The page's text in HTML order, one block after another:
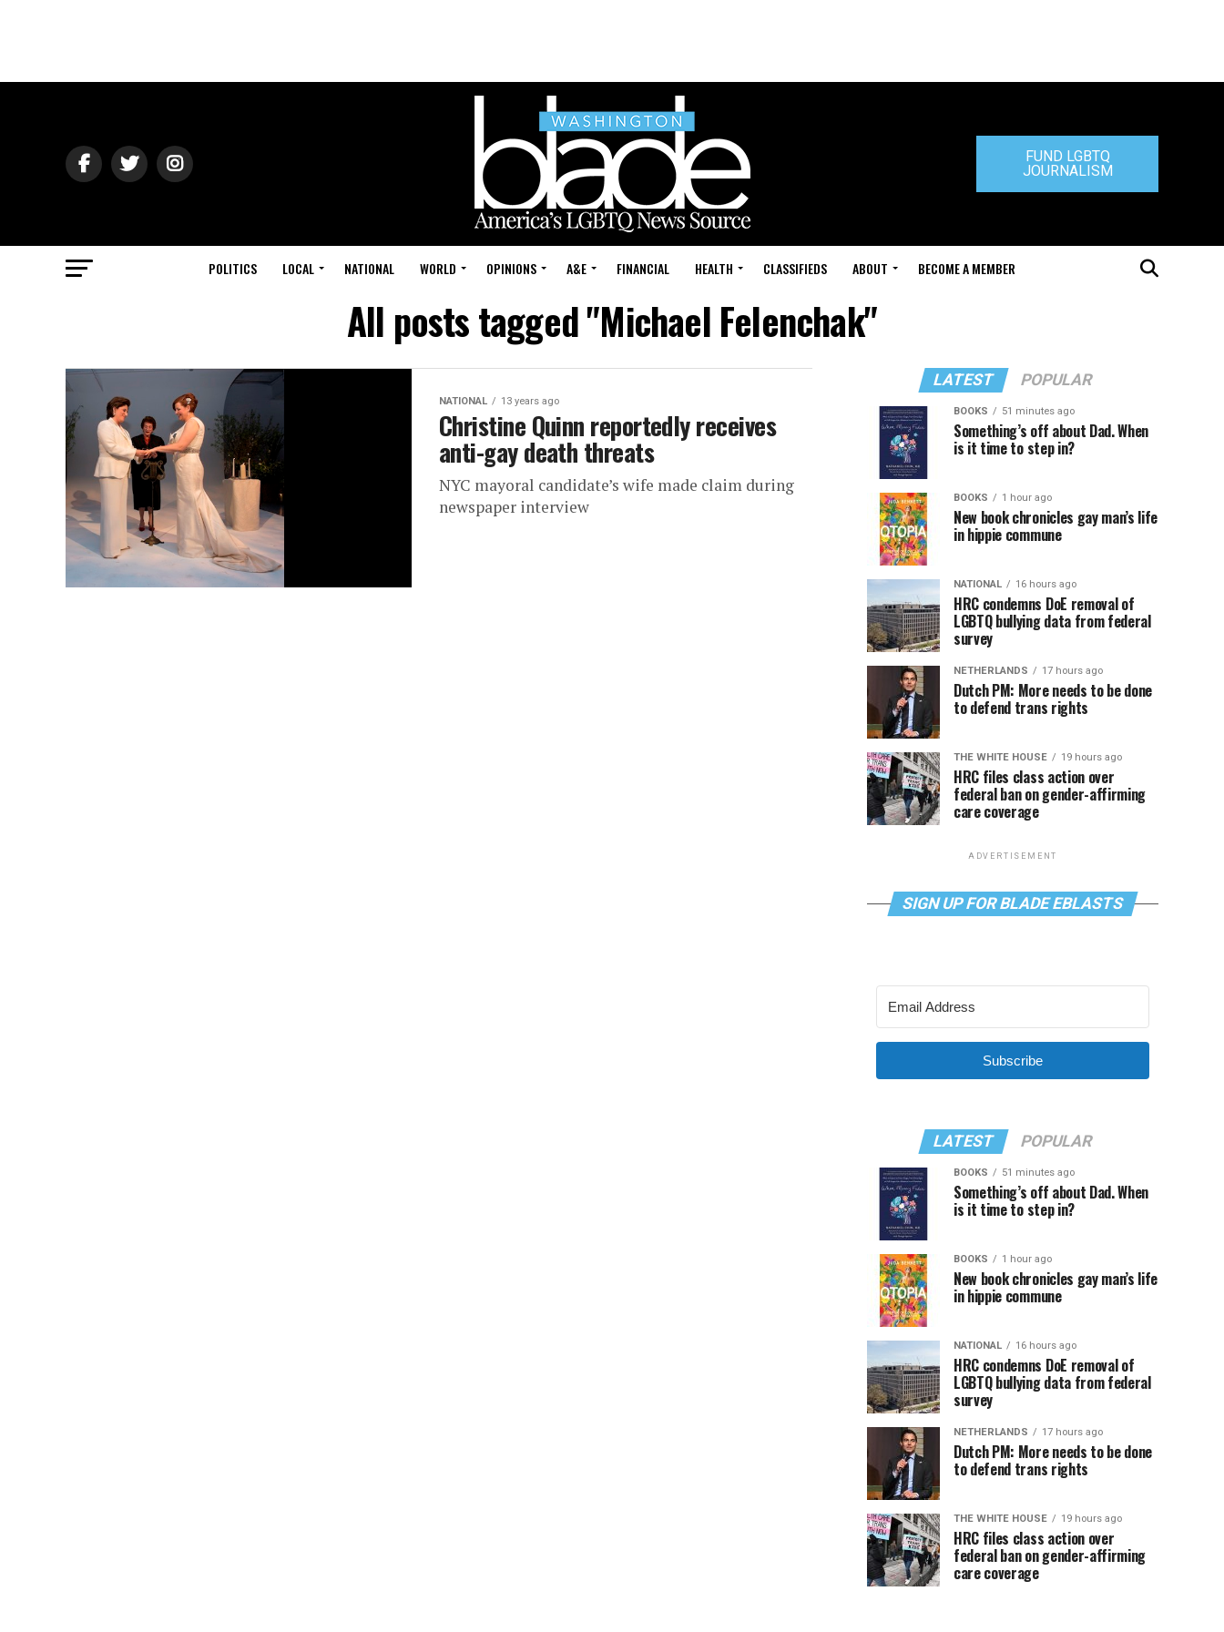
FUND LGBTQ
JOURNALISM
POLITICS LOCAL NATIONAL WORLD OPINIONS A&E FINANCIAL HEALTH CLASSIFIEDS ABOUT BECOME A MEMBER
All posts tagged "Michael Felenchak"
NATIONAL 13 years ago
Christine Quinn reportedly receives
anti-gay death threats
NYC mayoral candidate’s wife made claim during
newspaper interview
LATEST POPULAR
BOOKS 51 minutes ago
Something’s off about Dad. When
is it time to step in?
BOOKS 1 hour ago
New book chronicles gay man’s life
in hippie commune
NATIONAL 16 hours ago
HRC condemns DoE removal of
LGBTQ bullying data from federal
survey
NETHERLANDS 17 hours ago
Dutch PM: More needs to be done
to defend trans rights
THE WHITE HOUSE 19 hours ago
HRC files class action over
federal ban on gender-affirming
care coverage
ADVERTISEMENT
SIGN UP FOR BLADE EBLASTS
Subscribe
LATEST POPULAR
BOOKS 51 minutes ago
Something’s off about Dad. When
is it time to step in?
BOOKS 1 hour ago
New book chronicles gay man’s life
in hippie commune
NATIONAL 16 hours ago
HRC condemns DoE removal of
LGBTQ bullying data from federal
survey
NETHERLANDS 17 hours ago
Dutch PM: More needs to be done
to defend trans rights
THE WHITE HOUSE 19 hours ago
HRC files class action over
federal ban on gender-affirming
care coverage